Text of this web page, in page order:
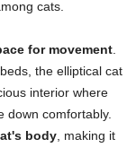
cats.
for movement
the elliptical cat
interior where
down comfortably.
body , making it